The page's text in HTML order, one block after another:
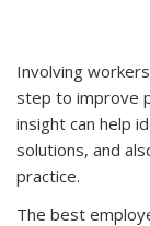
Involving
step to improve
insight can help
solutions, and
practice.
The best